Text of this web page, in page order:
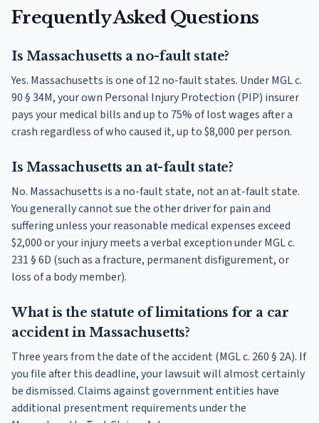
Frequently Asked Questions
Is Massachusetts a no-fault state?
Yes. Massachusetts is one of 12 no-fault states. Under MGL c.
90 § 34M, your own Personal Injury Protection (PIP) insurer
pays your medical bills and up to 75% of lost wages after a
crash regardless of who caused it, up to $8,000 per person.
Is Massachusetts an at-fault state?
No. Massachusetts is a no-fault state, not an at-fault state.
You generally cannot sue the other driver for pain and
suffering unless your reasonable medical expenses exceed
$2,000 or your injury meets a verbal exception under MGL c.
231 § 6D (such as a fracture, permanent disfigurement, or
loss of a body member).
What is the statute of limitations for a car
accident in Massachusetts?
Three years from the date of the accident (MGL c. 260 § 2A). If
you file after this deadline, your lawsuit will almost certainly
be dismissed. Claims against government entities have
additional presentment requirements under the